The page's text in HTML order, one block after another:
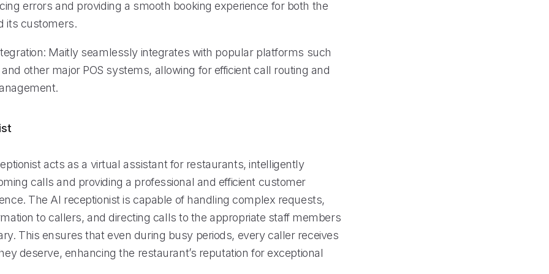
errors and providing a smooth booking experience for both the
its customers.
Maitly seamlessly integrates with popular platforms such
other major POS systems, allowing for efficient call routing and
acts as a virtual assistant for restaurants, intelligently
calls and providing a professional and efficient customer
The AI receptionist is capable of handling complex requests,
to callers, and directing calls to the appropriate staff members
This ensures that even during busy periods, every caller receives
deserve, enhancing the restaurant’s reputation for exceptional